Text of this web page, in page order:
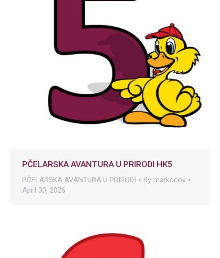
PČELARSKA AVANTURA U PRIRODI HK5
PČELARSKA AVANTURA U PRIRODI By markocov
April 30, 2026